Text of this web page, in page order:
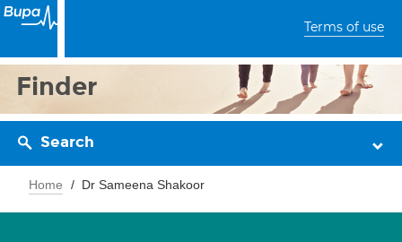
Terms of use
Finder
Search
Home Dr Sameena Shakoor